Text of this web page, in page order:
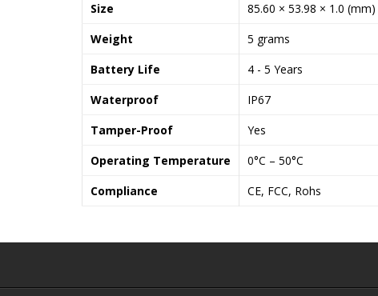
Size
85.60 × 53.98 × 1.0 (mm)
Weight
5 grams
Battery Life
4 - 5 Years
Waterproof
IP67
Tamper-Proof
Yes
Operating Temperature
0°C – 50°C
Compliance
CE, FCC, Rohs